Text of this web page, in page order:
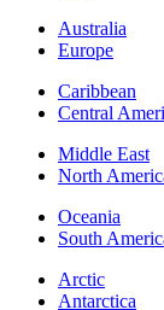
Australia
Europe
Caribbean
Central
Middle East
North
Oceania
South
Arctic
Antarctica